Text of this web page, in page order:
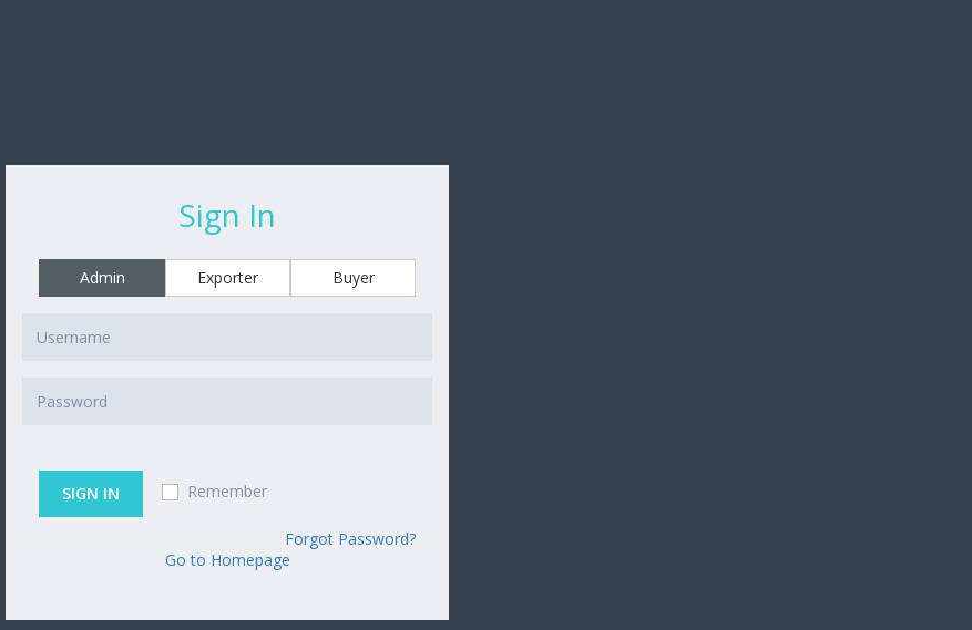
Sign In
Admin Exporter Buyer
Remember
Forgot Password?
Go to Homepage